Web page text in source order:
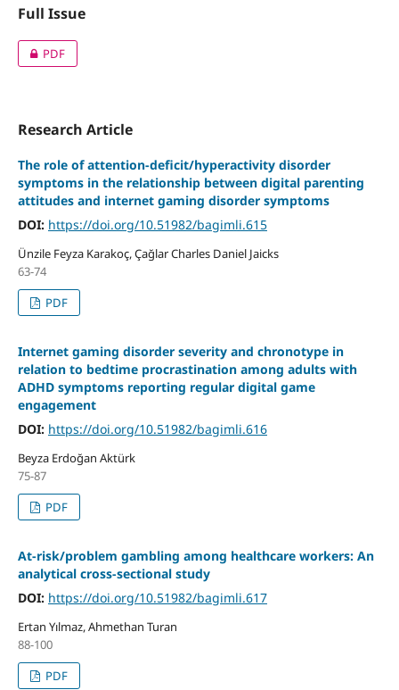
Full Issue
PDF
Research Article
The role of attention-deficit/hyperactivity disorder
symptoms in the relationship between digital parenting
attitudes and internet gaming disorder symptoms
DOI: https://doi.org/10.51982/bagimli.615
Ünzile Feyza Karakoç, Çağlar Charles Daniel Jaicks
63-74
PDF
Internet gaming disorder severity and chronotype in
relation to bedtime procrastination among adults with
ADHD symptoms reporting regular digital game
engagement
DOI: https://doi.org/10.51982/bagimli.616
Beyza Erdoğan Aktürk
75-87
PDF
At-risk/problem gambling among healthcare workers: An
analytical cross-sectional study
DOI: https://doi.org/10.51982/bagimli.617
Ertan Yılmaz, Ahmethan Turan
88-100
PDF